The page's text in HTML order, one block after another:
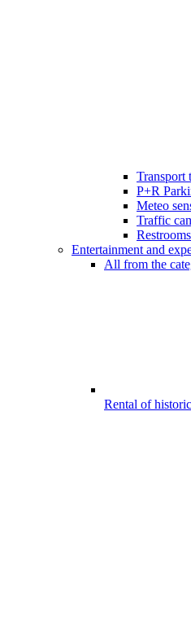
Transport
P+R
Meteo
Traffic
Entertainment and
All from the
Rental of